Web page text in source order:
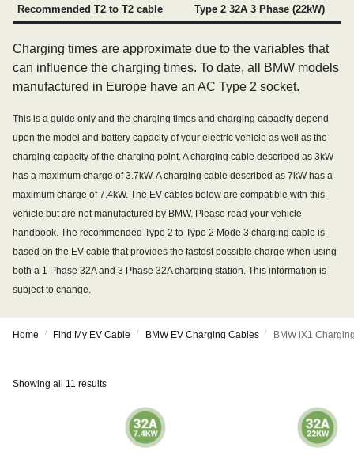
Recommended T2 to T2 cable Type 2 32A 3 Phase (22kW)
Charging times are approximate due to the variables that
can influence the charging times. To date, all BMW models
manufactured in Europe have an AC Type 2 socket.
This is a guide only and the charging times and charging capacity depend
upon the model and battery capacity of your electric vehicle as well as the
charging capacity of the charging point. A charging cable described as 3kW
has a maximum charge of 3.7kW. A charging cable described as 7kW has a
maximum charge of 7.4kW. The EV cables below are compatible with this
vehicle but are not manufactured by BMW. Please read your vehicle
handbook. The recommended Type 2 to Type 2 Mode 3 charging cable is
based on the EV cable that provides the fastest possible charge when using
both a 1 Phase 32A and 3 Phase 32A charging station. This information is
subject to change.
Home / Find My EV Cable / BMW EV Charging Cables / BMW iX1
Showing all 11 results